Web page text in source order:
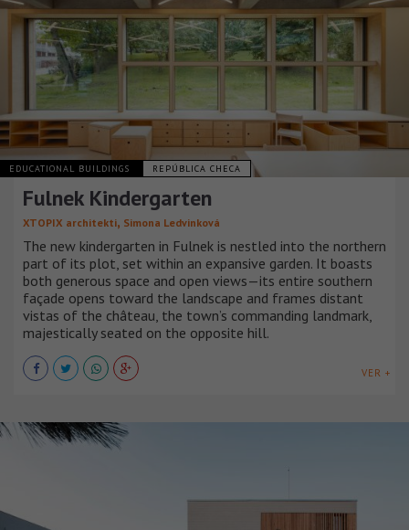
EDUCATIONAL BUILDINGS REPÚBLICA CHECA
Fulnek Kindergarten
XTOPIX architekti, Simona Ledvinková
The new kindergarten in Fulnek is nestled into the northern
part of its plot, set within an expansive garden. It boasts
both generous space and open views—its entire southern
façade opens toward the landscape and frames distant
vistas of the château, the town’s commanding landmark,
majestically seated on the opposite hill.
VER +